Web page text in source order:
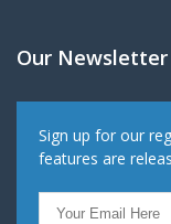
Our Newsletter
Sign up for our
features are